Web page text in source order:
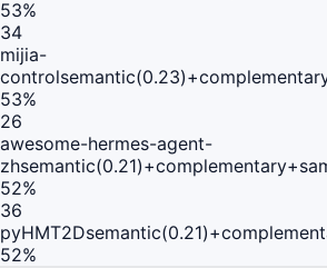
53%
34
mijia-
control
53%
26
awesome-hermes-agent-
zh
52%
36
pyHMT2D
52%